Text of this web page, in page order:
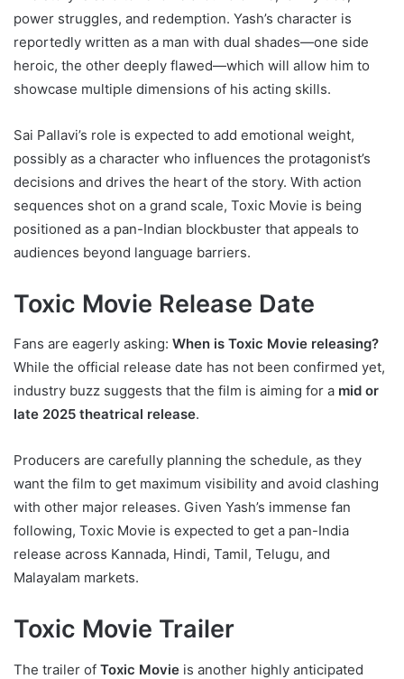
power struggles, and redemption. Yash’s character is
reportedly written as a man with dual shades—one side
heroic, the other deeply flawed—which will allow him to
showcase multiple dimensions of his acting skills.
Sai Pallavi’s role is expected to add emotional weight,
possibly as a character who influences the protagonist’s
decisions and drives the heart of the story. With action
sequences shot on a grand scale, Toxic Movie is being
positioned as a pan-Indian blockbuster that appeals to
audiences beyond language barriers.
Toxic Movie Release Date
Fans are eagerly asking: When is Toxic Movie releasing?
While the official release date has not been confirmed yet,
industry buzz suggests that the film is aiming for a mid or
late 2025 theatrical release.
Producers are carefully planning the schedule, as they
want the film to get maximum visibility and avoid clashing
with other major releases. Given Yash’s immense fan
following, Toxic Movie is expected to get a pan-India
release across Kannada, Hindi, Tamil, Telugu, and
Malayalam markets.
Toxic Movie Trailer
The trailer of Toxic Movie is another highly anticipated